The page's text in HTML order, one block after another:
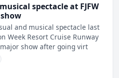
spectacle at FJFW
and musical spectacle last
Week Resort Cruise Runway
show after going virt